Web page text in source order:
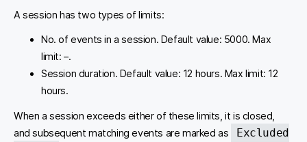
A session has two types of limits:
No. of events in a session. Default value: 5000. Max
limit: –.
Session duration. Default value: 12 hours. Max limit: 12
hours.
When a session exceeds either of these limits, it is closed,
and subsequent matching events are marked as
Excluded